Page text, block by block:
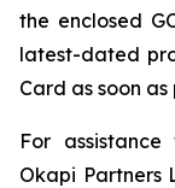
the enclosed
latest-dated
Card as soon as
For
Okapi Partners